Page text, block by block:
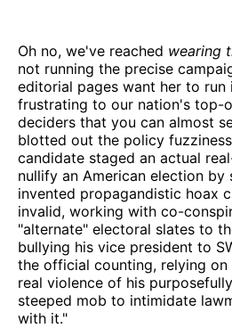
Oh no, we've reached wearing
not running the precise
editorial pages want her to run
frustrating to our nation's top-
deciders that you can almost
blotted out the policy
candidate staged an actual
nullify an American election by
invented propagandistic hoax
invalid, working with co-
"alternate" electoral slates to
bullying his vice president to
the official counting, relying
real violence of his
steeped mob to intimidate
with it."